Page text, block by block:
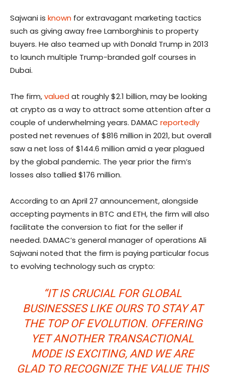
Sajwani is known for extravagant marketing tactics
such as giving away free Lamborghinis to property
buyers. He also teamed up with Donald Trump in 2013
to launch multiple Trump-branded golf courses in
Dubai.
The firm,valuedat roughly $2.1 billion, may be looking
at crypto as a way to attract some attention after a
couple of underwhelming years. DAMAC reportedly
posted net revenues of $816 million in 2021, but overall
saw a net loss of $144.6 million amid a year plagued
by the global pandemic. The year prior the firm’s
losses also tallied $176 million.
According to an April 27 announcement, alongside
accepting payments in BTC and ETH, the firm will also
facilitate the conversion to fiat for the seller if
needed. DAMAC’s general manager of operations Ali
Sajwani noted that the firm is paying particular focus
to evolving technology such as crypto:
“IT IS CRUCIAL FOR GLOBAL
BUSINESSES LIKE OURS TO STAY AT
THE TOP OF EVOLUTION. OFFERING
YET ANOTHER TRANSACTIONAL
MODE IS EXCITING, AND WE ARE
GLAD TO RECOGNIZE THE VALUE THIS